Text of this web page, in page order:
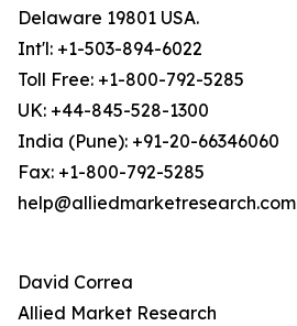
Delaware 19801 USA.
Int'l: +1-503-894-6022
Toll Free: +1-800-792-5285
UK: +44-845-528-1300
India (Pune): +91-20-66346060
Fax: +1-800-792-5285
help@alliedmarketresearch.com
David Correa
Allied Market Research